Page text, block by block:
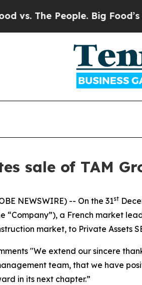
The People. Big Food’s 239
sale of TAM
NEWSWIRE) -- On the 31st
“Company”), a French market
market, to Private Assets
"We extend our sincere
team, that we have
in its next chapter.”